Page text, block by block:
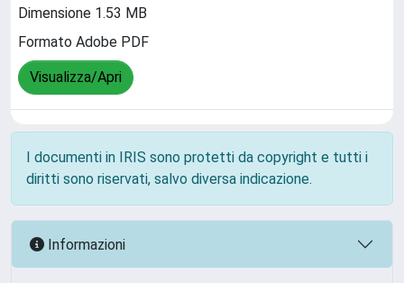
Dimensione 1.53 MB
Formato Adobe PDF
Visualizza/Apri
I documenti in IRIS sono protetti da copyright e tutti i
diritti sono riservati, salvo diversa indicazione.
Informazioni